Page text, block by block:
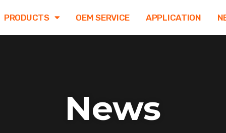
PRODUCTS OEM SERVICE APPLICATION
News